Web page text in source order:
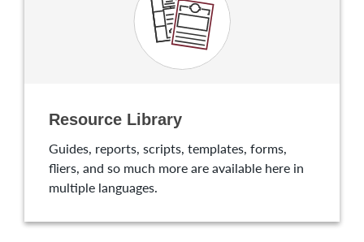
Resource Library
Guides, reports, scripts, templates, forms,
fliers, and so much more are available here in
multiple languages.